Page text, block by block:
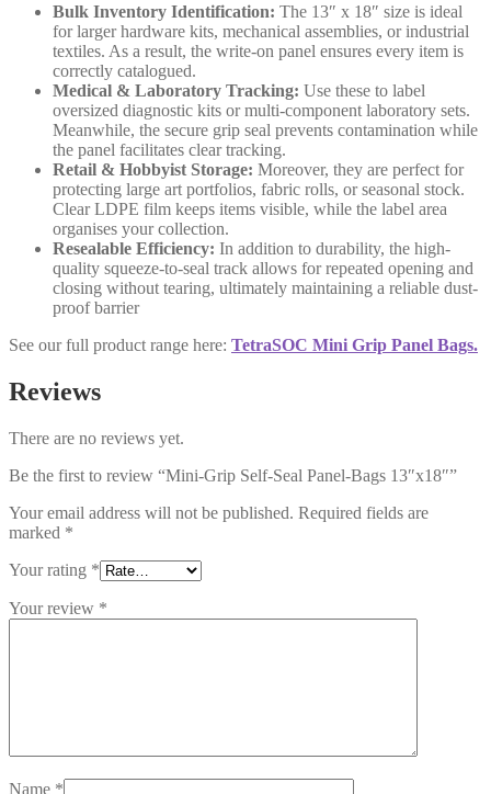
Bulk Inventory Identification: The 13″ x 18″ size is ideal
for larger hardware kits, mechanical assemblies, or industrial
textiles. As a result, the write-on panel ensures every item is
correctly catalogued.
Medical & Laboratory Tracking: Use these to label
oversized diagnostic kits or multi-component laboratory sets.
Meanwhile, the secure grip seal prevents contamination while
the panel facilitates clear tracking.
Retail & Hobbyist Storage: Moreover, they are perfect for
protecting large art portfolios, fabric rolls, or seasonal stock.
Clear LDPE film keeps items visible, while the label area
organises your collection.
Resealable Efficiency: In addition to durability, the high-
quality squeeze-to-seal track allows for repeated opening and
closing without tearing, ultimately maintaining a reliable dust-
proof barrier
See our full product range here: TetraSOC Mini Grip Panel Bags.
Reviews
There are no reviews yet.
Be the first to review “Mini-Grip Self-Seal Panel-Bags 13″x18″”
Your email address will not be published. Required fields are
marked *
Your rating *
Your review *
Name *